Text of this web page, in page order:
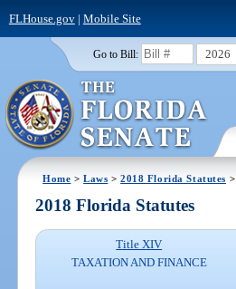
FLHouse.gov| Mobile Site
Go to Bill: 2026
Home >Laws >2018 Florida Statutes >
2018 Florida Statutes
Title XIV
TAXATION AND FINANCE